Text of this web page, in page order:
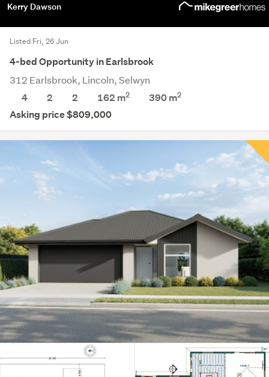
Kerry Dawson
Listed Fri, 26 Jun
4-bed Opportunity in Earlsbrook
312 Earlsbrook, Lincoln, Selwyn
4
2 2 162 m2 390m2
Asking price $809,000